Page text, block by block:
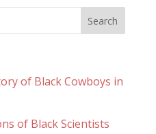
of Black Cowboys in
of Black Scientists